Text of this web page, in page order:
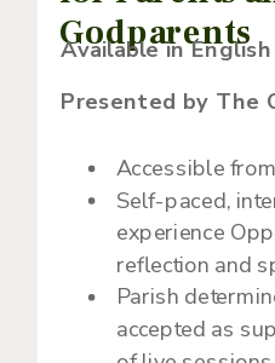
Godparents
Accessible
Self-paced,
experience
reflection and
Parish
accepted as
Available in
Presented by The